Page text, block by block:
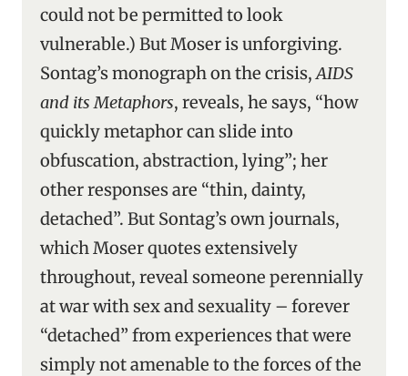
could not be permitted to look
vulnerable.) But Moser is unforgiving.
Sontag’s monograph on the crisis,AIDS
and its Metaphors, reveals, he says, “how
quickly metaphor can slide into
obfuscation, abstraction, lying”; her
other responses are “thin, dainty,
detached”. But Sontag’s own journals,
which Moser quotes extensively
throughout, reveal someone perennially
at war with sex and sexuality – forever
“detached” from experiences that were
simply not amenable to the forces of the